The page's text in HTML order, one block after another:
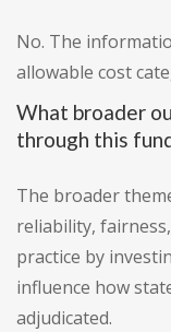
No. The
allowable cost
What broader
through this
The broader
reliability,
practice by
influence how
adjudicated.